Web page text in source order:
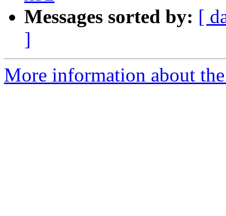
Messages sorted by: [
]
More information about